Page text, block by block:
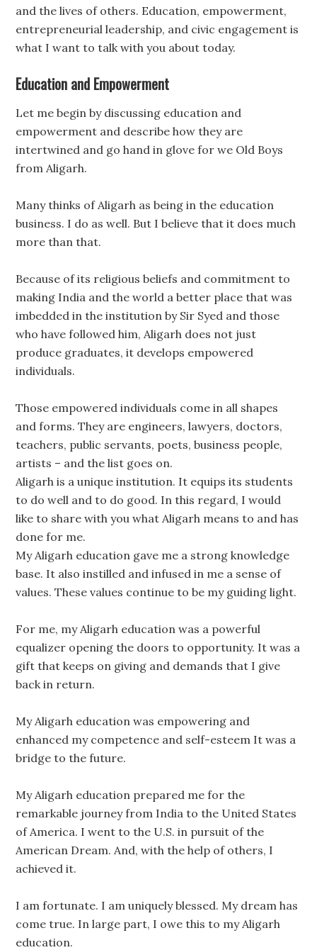
and the lives of others. Education, empowerment,
entrepreneurial leadership, and civic engagement is
what I want to talk with you about today.
Education and Empowerment
Let me begin by discussing education and
empowerment and describe how they are
intertwined and go hand in glove for we Old Boys
from Aligarh.
Many thinks of Aligarh as being in the education
business. I do as well. But I believe that it does much
more than that.
Because of its religious beliefs and commitment to
making India and the world a better place that was
imbedded in the institution by Sir Syed and those
who have followed him, Aligarh does not just
produce graduates, it develops empowered
individuals.
Those empowered individuals come in all shapes
and forms. They are engineers, lawyers, doctors,
teachers, public servants, poets, business people,
artists – and the list goes on.
Aligarh is a unique institution. It equips its students
to do well and to do good. In this regard, I would
like to share with you what Aligarh means to and has
done for me.
My Aligarh education gave me a strong knowledge
base. It also instilled and infused in me a sense of
values. These values continue to be my guiding light.
For me, my Aligarh education was a powerful
equalizer opening the doors to opportunity. It was a
gift that keeps on giving and demands that I give
back in return.
My Aligarh education was empowering and
enhanced my competence and self-esteem It was a
bridge to the future.
My Aligarh education prepared me for the
remarkable journey from India to the United States
of America. I went to the U.S. in pursuit of the
American Dream. And, with the help of others, I
achieved it.
I am fortunate. I am uniquely blessed. My dream has
come true. In large part, I owe this to my Aligarh
education.